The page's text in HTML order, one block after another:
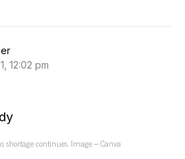
12:02 pm
shortage continues. Image – Canva